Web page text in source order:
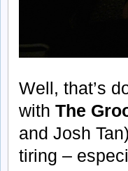
Well, that’s
with The
and Josh
tiring –